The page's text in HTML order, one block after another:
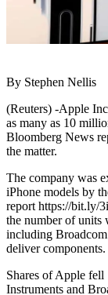
By Stephen Nellis
(Reuters) -Apple
as many as 10
Bloomberg News
the matter.
The company was
iPhone models by
report https://bit.ly/
the number of units
including
deliver components.
Shares of Apple
Instruments and